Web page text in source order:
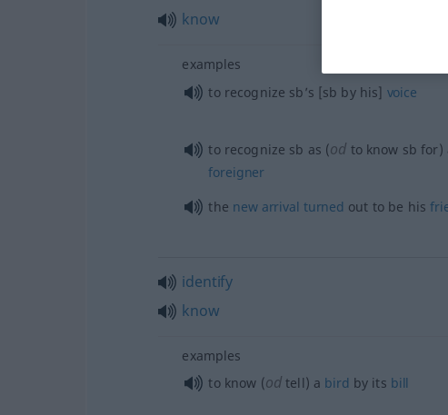
know
examples
to recognize sb’s [sb by his] voice
to recognize sb as (od to know sb for)
foreigner
the new arrival turned out to be his
identify
know
examples
to know (odtell) a bird by its bill